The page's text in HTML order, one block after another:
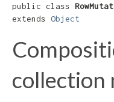
public class
extends Object
collection